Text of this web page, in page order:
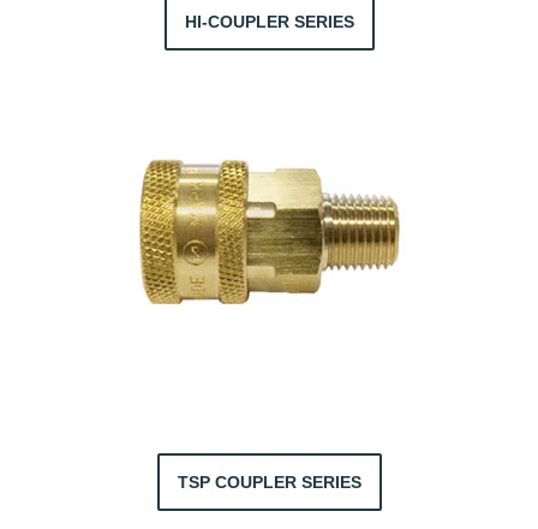
HI-COUPLER SERIES
TSP COUPLER SERIES